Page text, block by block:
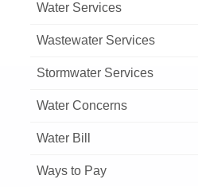
Water Services
Wastewater Services
Stormwater Services
Water Concerns
Water Bill
Ways to Pay